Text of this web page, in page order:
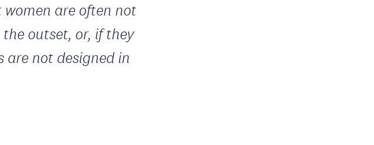
are often not
outset, or, if they
are not designed in